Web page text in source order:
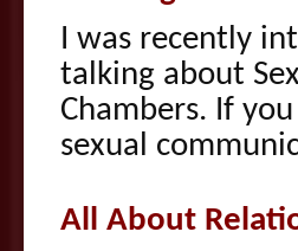
I was recently
talking about
Chambers. If
sexual
All About